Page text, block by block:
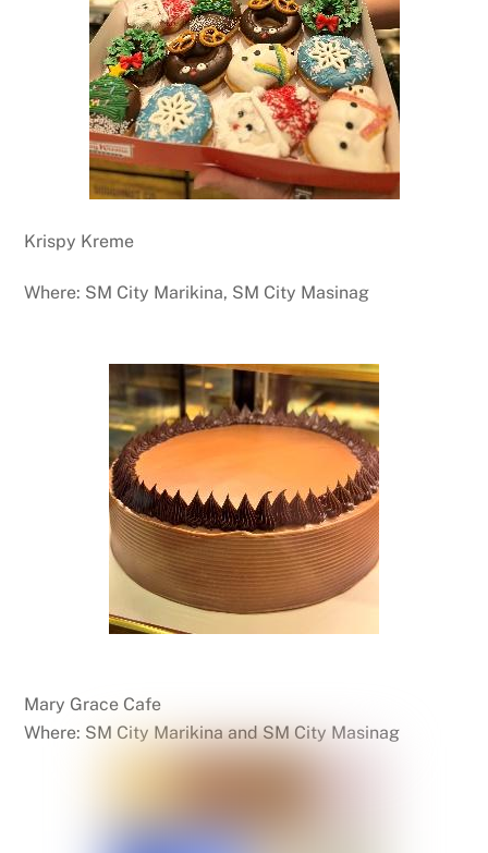
Krispy Kreme
Where: SM City Marikina, SM City Masinag
Mary Grace Cafe
Where: SM City Marikina and SM City Masinag